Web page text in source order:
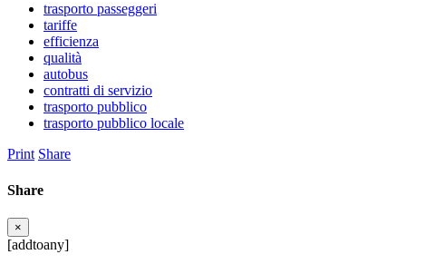
trasporto passeggeri
tariffe
efficienza
qualità
autobus
contratti di servizio
trasporto pubblico
trasporto pubblico locale
Print Share
Share
×
[addtoany]